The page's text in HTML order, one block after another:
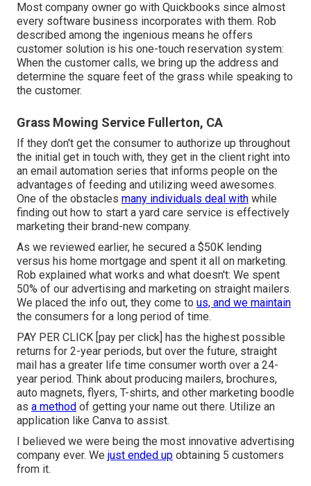
Most company owner go with Quickbooks since almost
every software business incorporates with them. Rob
described among the ingenious means he offers
customer solution is his one-touch reservation system:
When the customer calls, we bring up the address and
determine the square feet of the grass while speaking to
the customer.
Grass Mowing Service Fullerton, CA
If they don't get the consumer to authorize up throughout
the initial get in touch with, they get in the client right into
an email automation series that informs people on the
advantages of feeding and utilizing weed awesomes.
One of the obstacles many individuals deal with while
finding out how to start a yard care service is effectively
marketing their brand-new company.
As we reviewed earlier, he secured a $50K lending
versus his home mortgage and spent it all on marketing.
Rob explained what works and what doesn't: We spent
50% of our advertising and marketing on straight mailers.
We placed the info out, they come to us, and we maintain
the consumers for a long period of time.
PAY PER CLICK [pay per click] has the highest possible
returns for 2-year periods, but over the future, straight
mail has a greater life time consumer worth over a 24-
year period. Think about producing mailers, brochures,
auto magnets, flyers, T-shirts, and other marketing boodle
as a method of getting your name out there. Utilize an
application like Canva to assist.
I believed we were being the most innovative advertising
company ever. We just ended up obtaining 5 customers
from it.